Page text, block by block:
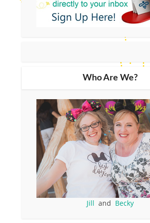
Who Are We?
Jill and Becky